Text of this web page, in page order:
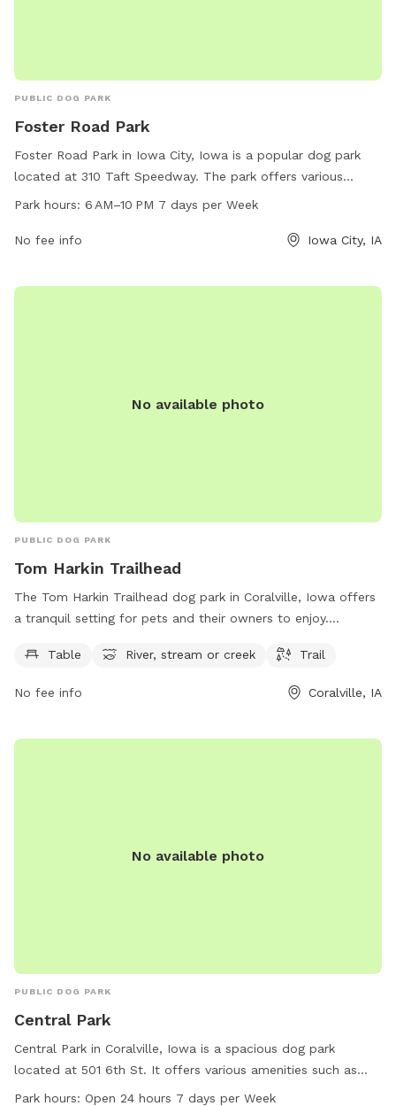
PUBLIC DOG PARK
Foster Road Park
Foster Road Park in Iowa City, Iowa is a popular dog park
located at 310 Taft Speedway. The park offers various
amenities for dogs and their owners to enjoy, including
stations, and seating areas. The park is open from 6 AM to
opportunities for exercise and socialization for furry friends.
Park hours: 6 AM–10 PM 7 days per Week
No fee info Iowa City, IA
No available photo
PUBLIC DOG PARK
Tom Harkin Trailhead
The Tom Harkin Trailhead dog park in Coralville, Iowa offers
a tranquil setting for pets and their owners to enjoy.
leisurely walks or runs. Picnic tables are available for a spot
play area for dogs. This scenic dog park provides a peaceful
other furry friends in the beautiful outdoors.
Table River, stream or creek Trail
No fee info Coralville, IA
No available photo
PUBLIC DOG PARK
Central Park
Central Park in Coralville, Iowa is a spacious dog park
located at 501 6th St. It offers various amenities such as
tables, a river, a beach, fields, and trails for dogs to enjoy.
Park hours: Open 24 hours 7 days per Week